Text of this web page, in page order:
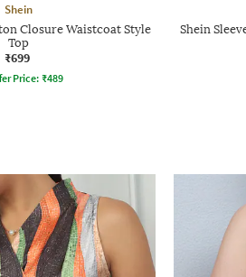
Shein
Closure Waistcoat Style
Top
₹699
Price: ₹489
Shein